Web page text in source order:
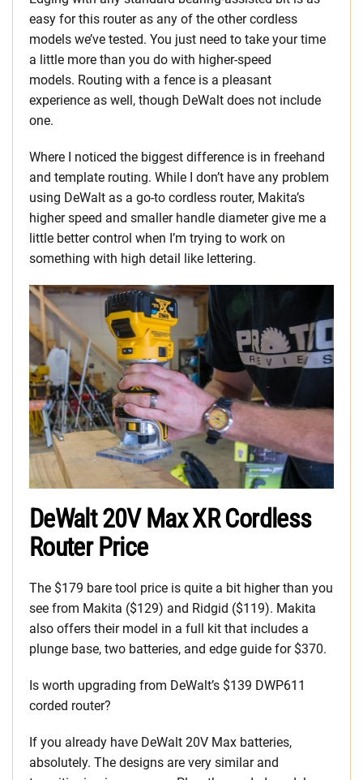
easy for this router as any of the other cordless
models we’ve tested. You just need to take your time
a little more than you do with higher-speed
models. Routing with a fence is a pleasant
experience as well, though DeWalt does not include
one.
Where I noticed the biggest difference is in freehand
and template routing. While I don’t have any problem
using DeWalt as a go-to cordless router, Makita’s
higher speed and smaller handle diameter give me a
little better control when I’m trying to work on
something with high detail like lettering.
DeWalt 20V Max XR Cordless
Router Price
The $179 bare tool price is quite a bit higher than you
see from Makita ($129) and Ridgid ($119). Makita
also offers their model in a full kit that includes a
plunge base, two batteries, and edge guide for $370.
Is worth upgrading from DeWalt’s $139 DWP611
corded router?
If you already have DeWalt 20V Max batteries,
absolutely. The designs are very similar and